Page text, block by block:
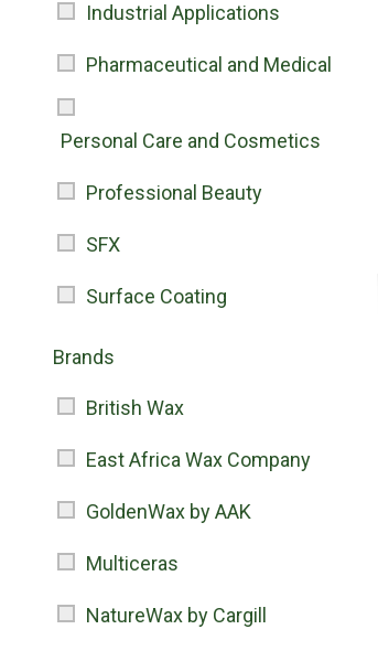
Industrial Applications
Pharmaceutical and Medical
Personal Care and Cosmetics
Professional Beauty
SFX
Surface Coating
Brands
British Wax
East Africa Wax Company
GoldenWax by AAK
Multiceras
NatureWax by Cargill